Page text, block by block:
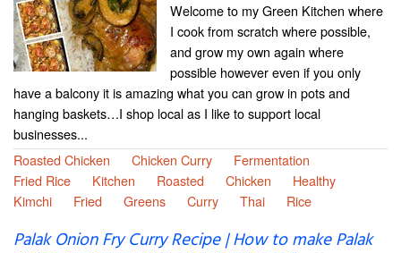
Welcome to my Green Kitchen where
I cook from scratch where possible,
and grow my own again where
possible however even if you only
have a balcony it is amazing what you can grow in pots and
hanging baskets…I shop local as I like to support local
businesses...
Roasted Chicken
Chicken Curry
Fermentation
Fried Rice
Kitchen Roasted Chicken
Healthy
Kimchi
Fried Greens Curry Thai Rice
Palak Onion Fry Curry Recipe | How to make Palak